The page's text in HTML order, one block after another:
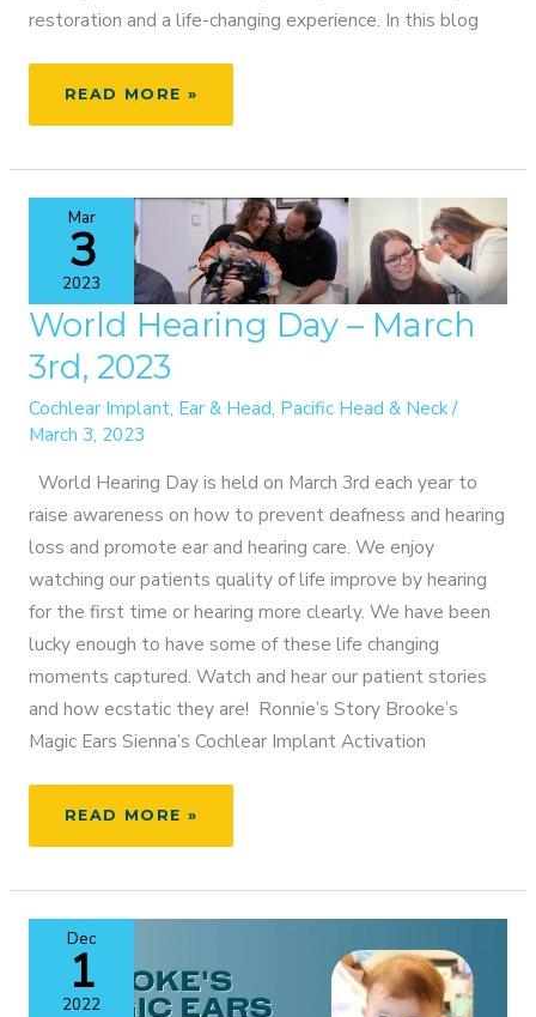
restoration and a life-changing experience. In this blog
OVERCOMING
KRISTI’S
JOURNEY
TO
SOUND
READ MORE »
Mar
3
2023
World Hearing Day – March
3rd, 2023
Cochlear Implant, Ear & Head, Pacific Head & Neck/
March 3, 2023
World Hearing Day is held on March 3rd each year to
raise awareness on how to prevent deafness and hearing
loss and promote ear and hearing care. We enjoy
watching our patients quality of life improve by hearing
for the first time or hearing more clearly. We have been
lucky enough to have some of these life changing
moments captured. Watch and hear our patient stories
and how ecstatic they are! Ronnie’s Story Brooke’s
Magic Ears Sienna’s Cochlear Implant Activation
WORLD
–
MARCH
3RD,
READ MORE »
Dec
1
2022